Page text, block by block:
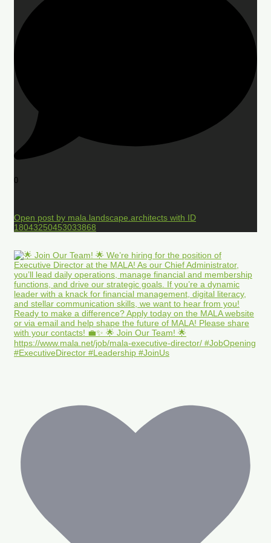
0
Open post by mala.landscape.architects with ID
18043250453033868